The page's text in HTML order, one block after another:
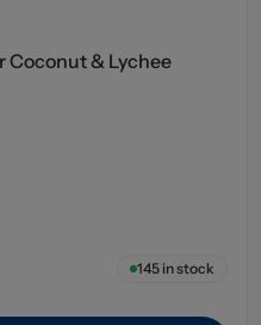
Coconut & Lychee
145in stock